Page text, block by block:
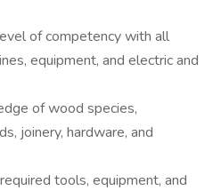
of competency with all
equipment, and electric and
of wood species,
joinery, hardware, and
tools, equipment, and